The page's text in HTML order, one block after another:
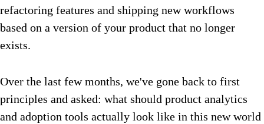
refactoring features and shipping new workflows
based on a version of your product that no longer
exists.
Over the last few months, we've gone back to first
principles and asked: what should product analytics
and adoption tools actually look like in this new world